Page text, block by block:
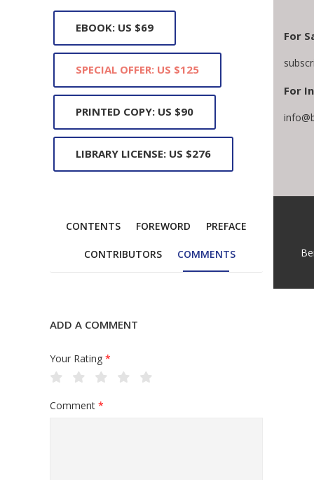
EBOOK: US $69
SPECIAL OFFER: US $125
PRINTED COPY: US $90
LIBRARY LICENSE: US $276
CONTENTS FOREWORD PREFACE
CONTRIBUTORS COMMENTS
ADD A COMMENT
Your Rating *
Comment *
For
For